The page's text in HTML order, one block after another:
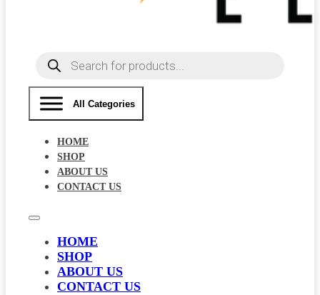
Products
search
All Categories
HOME
SHOP
ABOUT US
CONTACT US
HOME
SHOP
ABOUT US
CONTACT US